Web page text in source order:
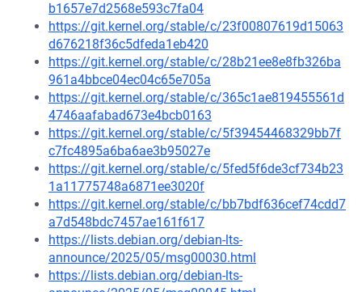
b1657e7d2568e593c7fa04
https://git.kernel.org/stable/c/23f00807619d15063
d676218f36c5dfeda1eb420
https://git.kernel.org/stable/c/28b21ee8e8fb326ba
961a4bbce04ec04c65e705a
https://git.kernel.org/stable/c/365c1ae819455561d
4746aafabad673e4bcb0163
https://git.kernel.org/stable/c/5f39454468329bb7f
c7fc4895a6ba6ae3b95027e
https://git.kernel.org/stable/c/5fed5f6de3cf734b23
1a11775748a6871ee3020f
https://git.kernel.org/stable/c/bb7bdf636cef74cdd7
a7d548bdc7457ae161f617
https://lists.debian.org/debian-lts-
announce/2025/05/msg00030.html
https://lists.debian.org/debian-lts-